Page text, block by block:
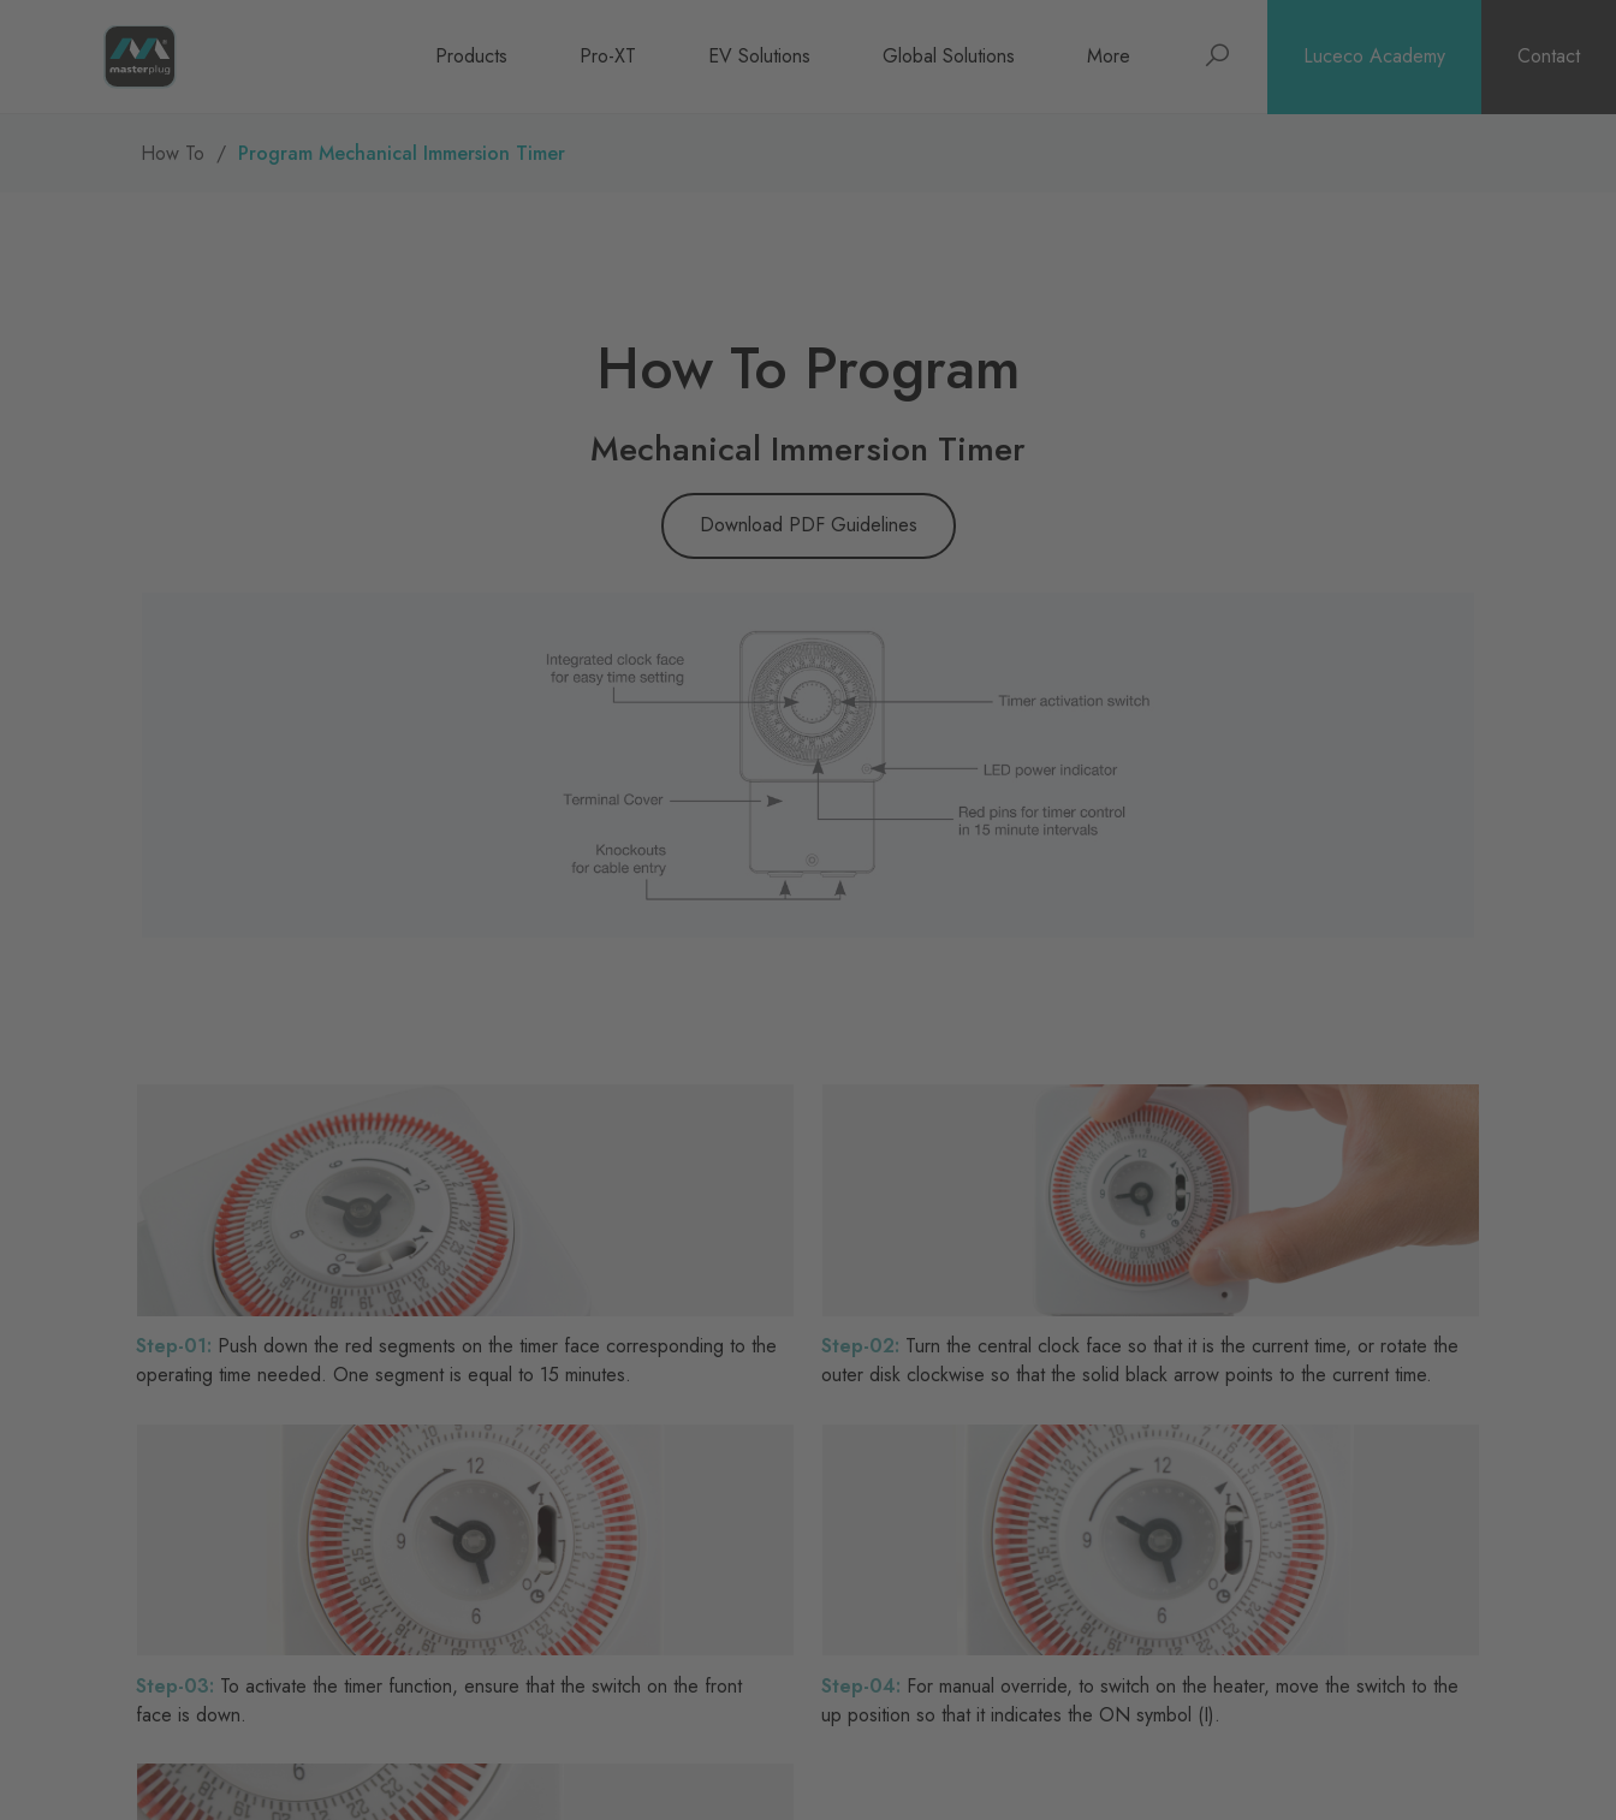
Homepage
Products
Pro-XT EV Solutions Global Solutions More Search Luceco Academy Contact
How To Program Mechanical Immersion Timer
How To Program
Mechanical Immersion Timer
Download PDF Guidelines
Step-01: Push down the red segments on the timer face corresponding to the
operating time needed. One segment is equal to 15 minutes.
Step-02: Turn the central clock face so that it is the current time, or rotate the
outer disk clockwise so that the solid black arrow points to the current time.
Step-03: To activate the timer function, ensure that the switch on the front
face is down.
Step-04: For manual override, to switch on the heater, move the switch to the
up position so that it indicates the ON symbol (I).